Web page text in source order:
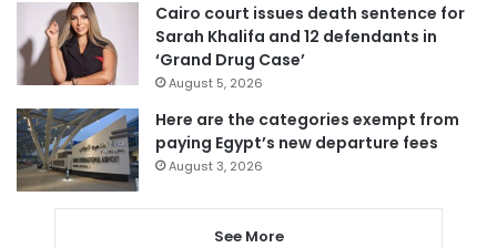
Cairo court issues death sentence for
Sarah Khalifa and 12 defendants in
‘Grand Drug Case’
August 5, 2026
Here are the categories exempt from
paying Egypt’s new departure fees
August 3, 2026
See More